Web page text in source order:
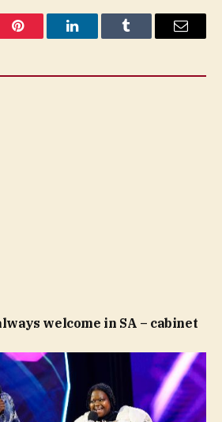
Pinterest LinkedInTumblr Email
welcome in SA – cabinet